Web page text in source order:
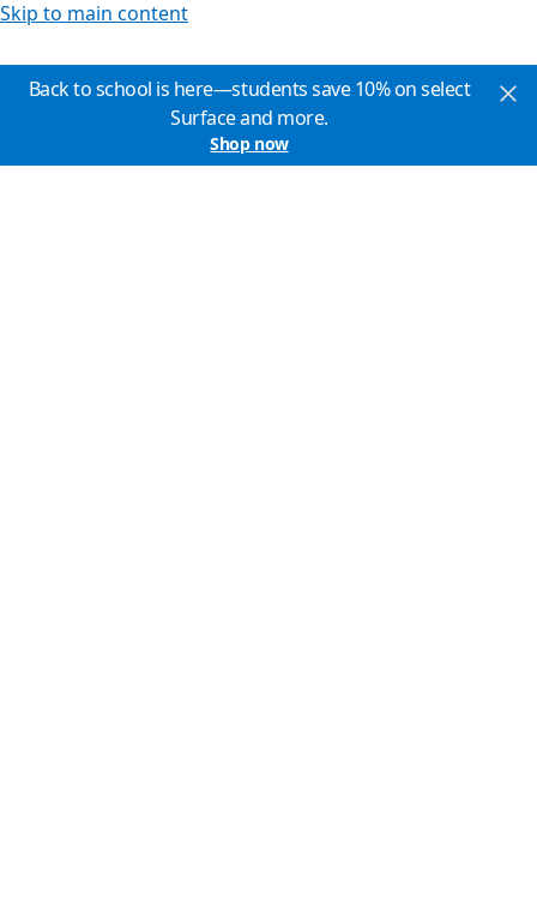
Skip to main content
Back to school is here—students save 10% on select
Surface and more.
Shop now